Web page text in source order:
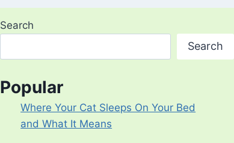
Search
Search
Popular
Where Your Cat Sleeps On Your Bed
and What It Means